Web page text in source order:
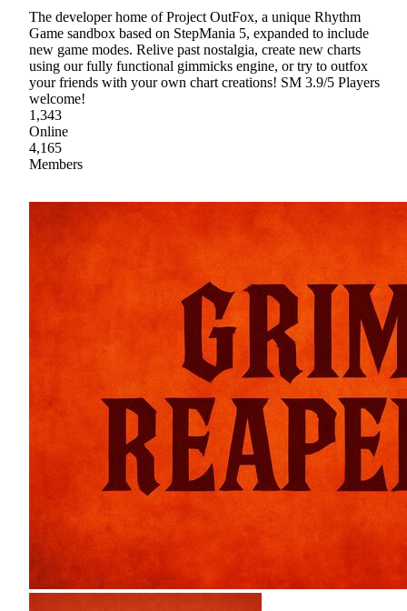
The developer home of Project OutFox, a unique Rhythm
Game sandbox based on StepMania 5, expanded to include
new game modes. Relive past nostalgia, create new charts
using our fully functional gimmicks engine, or try to outfox
your friends with your own chart creations! SM 3.9/5 Players
welcome!
1,343
Online
4,165
Members